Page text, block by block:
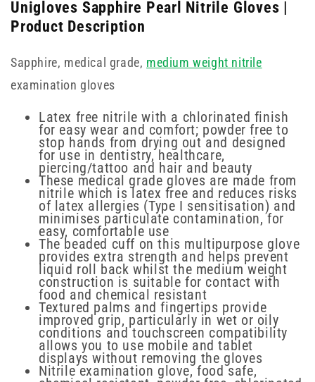
Unigloves Sapphire Pearl Nitrile Gloves |
Product Description
Sapphire, medical grade, medium weight nitrile
examination gloves
Latex free nitrile with a chlorinated finish
for easy wear and comfort; powder free to
stop hands from drying out and designed
for use in dentistry, healthcare,
piercing/tattoo and hair and beauty
These medical grade gloves are made from
nitrile which is latex free and reduces risks
of latex allergies (Type I sensitisation) and
minimises particulate contamination, for
easy, comfortable use
The beaded cuff on this multipurpose glove
provides extra strength and helps prevent
liquid roll back whilst the medium weight
construction is suitable for contact with
food and chemical resistant
Textured palms and fingertips provide
improved grip, particularly in wet or oily
conditions and touchscreen compatibility
allows you to use mobile and tablet
displays without removing the gloves
Nitrile examination glove, food safe,